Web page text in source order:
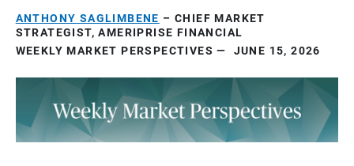
ANTHONY SAGLIMBENE – CHIEF MARKET
STRATEGIST, AMERIPRISE FINANCIAL
WEEKLY MARKET PERSPECTIVES — JUNE 15, 2026